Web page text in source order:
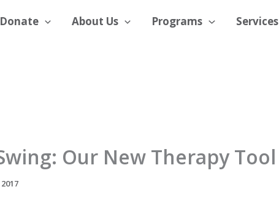
Donate About Us Programs Services
Our New Therapy Tool